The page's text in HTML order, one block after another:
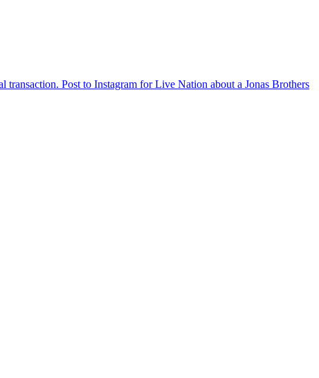
Post to Instagram for Live Nation about a Jonas Brothers